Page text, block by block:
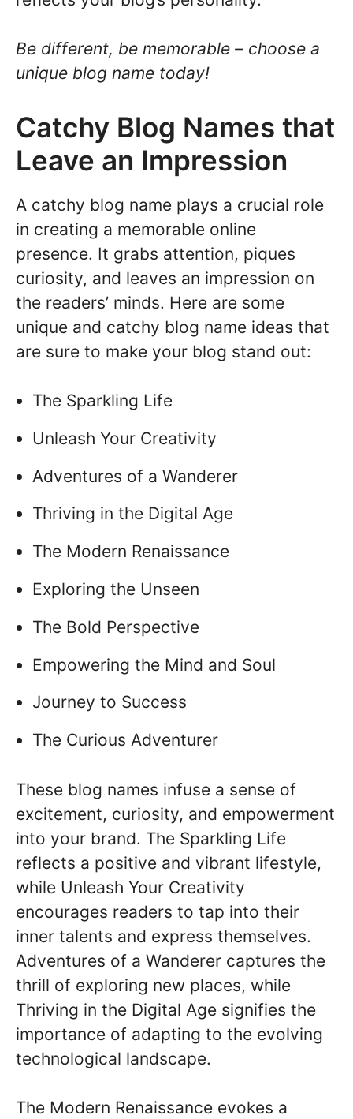
Be different, be memorable – choose a
unique blog name today!
Catchy Blog Names that
Leave an Impression
A catchy blog name plays a crucial role
in creating a memorable online
presence. It grabs attention, piques
curiosity, and leaves an impression on
the readers’ minds. Here are some
unique and catchy blog name ideas that
are sure to make your blog stand out:
The Sparkling Life
Unleash Your Creativity
Adventures of a Wanderer
Thriving in the Digital Age
The Modern Renaissance
Exploring the Unseen
The Bold Perspective
Empowering the Mind and Soul
Journey to Success
The Curious Adventurer
These blog names infuse a sense of
excitement, curiosity, and empowerment
into your brand. The Sparkling Life
reflects a positive and vibrant lifestyle,
while Unleash Your Creativity
encourages readers to tap into their
inner talents and express themselves.
Adventures of a Wanderer captures the
thrill of exploring new places, while
Thriving in the Digital Age signifies the
importance of adapting to the evolving
technological landscape.
The Modern Renaissance evokes a